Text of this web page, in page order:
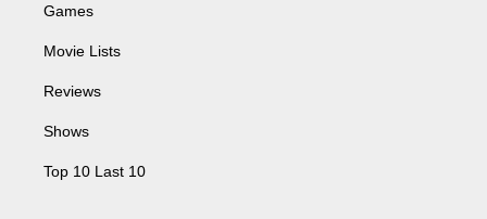
Games
Movie Lists
Reviews
Shows
Top 10 Last 10